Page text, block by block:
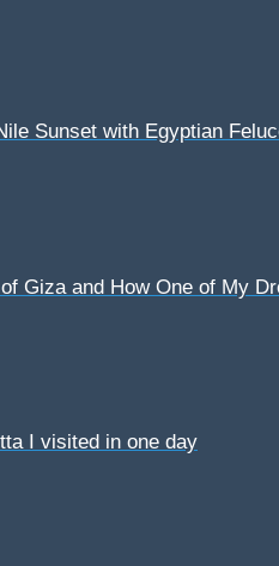
Sunset with Egyptian
Giza and How One of My
I visited in one day